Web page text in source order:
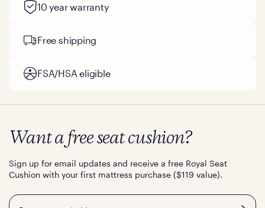
10 year warranty
Free shipping
FSA/HSA eligible
Want a free seat cushion?
Sign up for email updates and receive a free Royal Seat
Cushion with your first mattress purchase ($119 value).
Email